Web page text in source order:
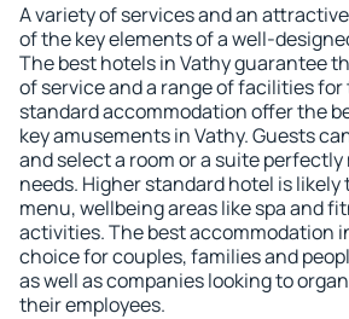
A variety of services and an
of the key elements of a well-
The best hotels in Vathy guarantee
of service and a range of facilities for
standard accommodation offer the
key amusements in Vathy. Guests
and select a room or a suite
needs. Higher standard hotel is likely
menu, wellbeing areas like spa and
activities. The best accommodation
choice for couples, families and
as well as companies looking to
their employees.